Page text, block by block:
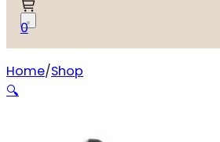
0
Home Shop
Kimber Custom LW .45 ACP
🔍